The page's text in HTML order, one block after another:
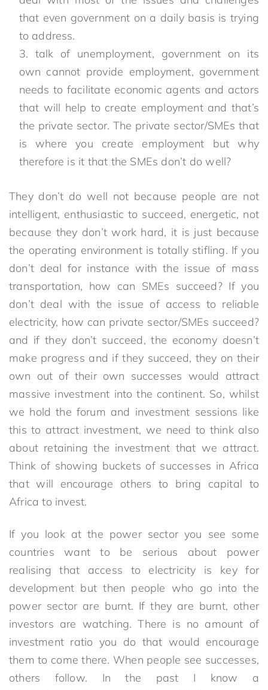
that even government on a daily basis is trying
to address.
talk of unemployment, government on its
own cannot provide employment, government
needs to facilitate economic agents and actors
that will help to create employment and that’s
the private sector. The private sector/SMEs that
is where you create employment but why
therefore is it that the SMEs don’t do well?
They don’t do well not because people are not
intelligent, enthusiastic to succeed, energetic, not
because they don’t work hard, it is just because
the operating environment is totally stifling. If you
don’t deal for instance with the issue of mass
transportation, how can SMEs succeed? If you
don’t deal with the issue of access to reliable
electricity, how can private sector/SMEs succeed?
and if they don’t succeed, the economy doesn’t
make progress and if they succeed, they on their
own out of their own successes would attract
massive investment into the continent. So, whilst
we hold the forum and investment sessions like
this to attract investment, we need to think also
about retaining the investment that we attract.
Think of showing buckets of successes in Africa
that will encourage others to bring capital to
Africa to invest.
If you look at the power sector you see some
countries want to be serious about power
realising that access to electricity is key for
development but then people who go into the
power sector are burnt. If they are burnt, other
investors are watching. There is no amount of
investment ratio you do that would encourage
them to come there. When people see successes,
others follow. In the past I know a